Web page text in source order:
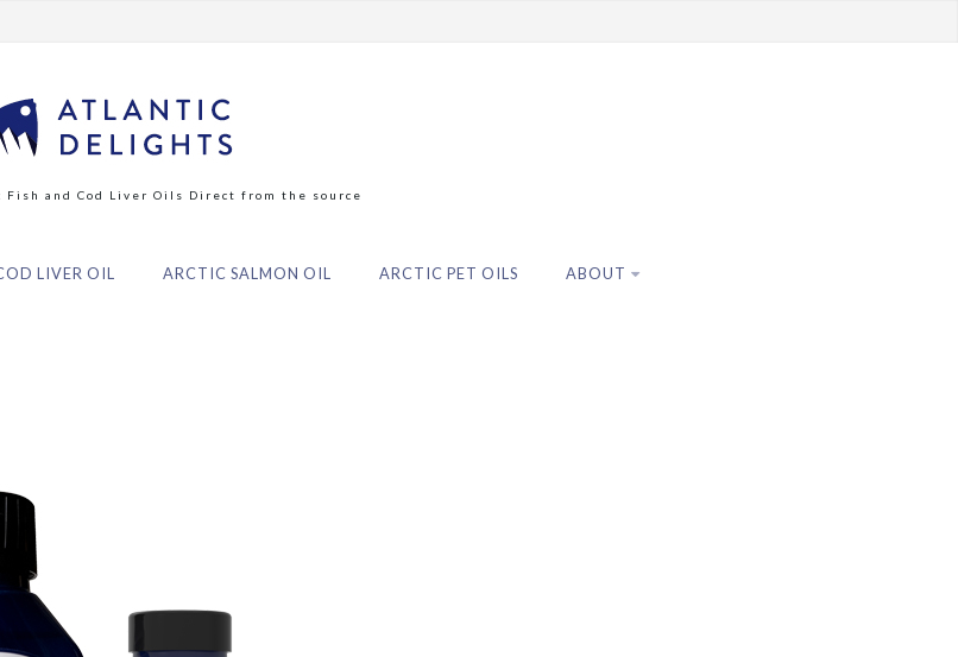
Fish and Cod Liver Oils Direct from the source
LIVER OIL ARCTIC SALMON OIL ARCTIC PET OILS ABOUT